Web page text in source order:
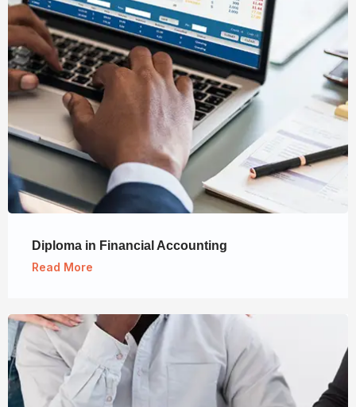
Diploma in Financial Accounting
Read More